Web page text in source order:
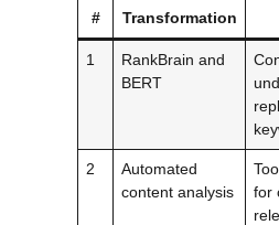
# Transformation
1
RankBrain and
BERT
2
Automated
content analysis
for